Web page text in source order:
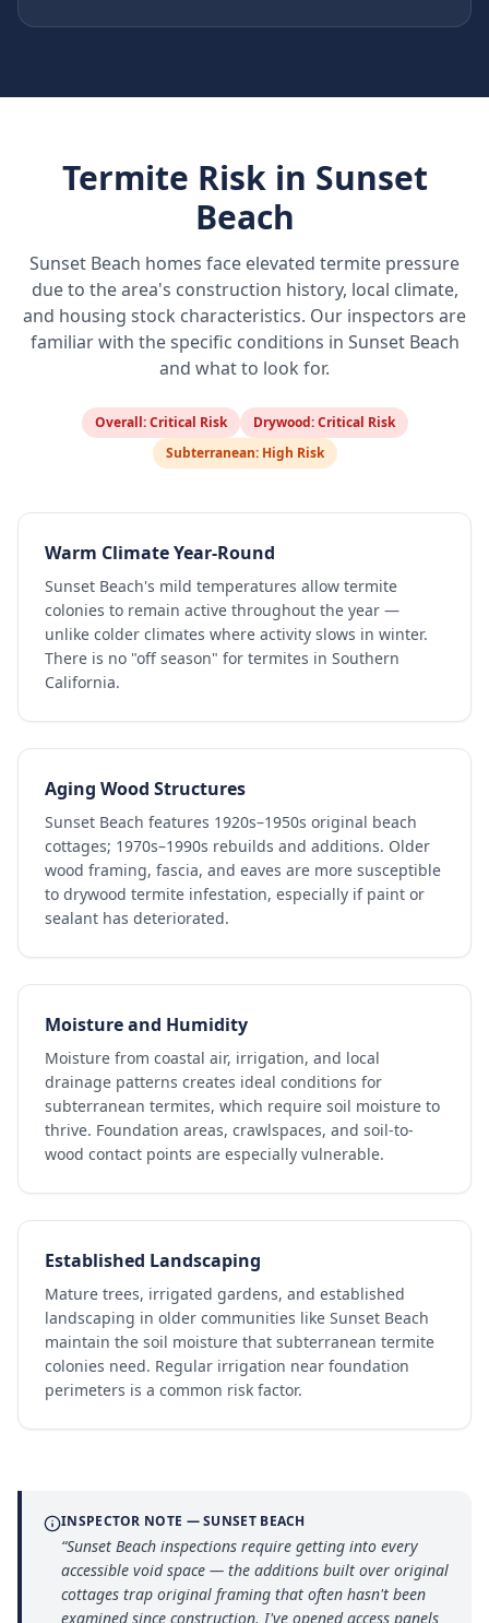
Termite Risk in Sunset
Beach
Sunset Beach homes face elevated termite pressure
due to the area's construction history, local climate,
and housing stock characteristics. Our inspectors are
familiar with the specific conditions in Sunset Beach
and what to look for.
Overall:Critical Risk Drywood:Critical Risk
Subterranean: High Risk
Warm Climate Year-Round
Sunset Beach's mild temperatures allow termite
colonies to remain active throughout the year —
unlike colder climates where activity slows in winter.
There is no "off season" for termites in Southern
California.
Aging Wood Structures
Sunset Beach features 1920s–1950s original beach
cottages; 1970s–1990s rebuilds and additions. Older
wood framing, fascia, and eaves are more susceptible
to drywood termite infestation, especially if paint or
sealant has deteriorated.
Moisture and Humidity
Moisture from coastal air, irrigation, and local
drainage patterns creates ideal conditions for
subterranean termites, which require soil moisture to
thrive. Foundation areas, crawlspaces, and soil-to-
wood contact points are especially vulnerable.
Established Landscaping
Mature trees, irrigated gardens, and established
landscaping in older communities like Sunset Beach
maintain the soil moisture that subterranean termite
colonies need. Regular irrigation near foundation
perimeters is a common risk factor.
INSPECTOR NOTE —SUNSET BEACH
“Sunset Beach inspections require getting into every
accessible void space — the additions built over original
cottages trap original framing that often hasn't been
examined since construction. I've opened access panels